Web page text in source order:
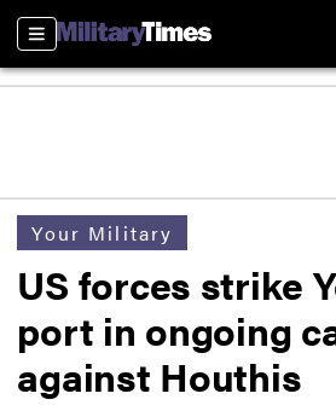
Sections
Your Military
US forces strike
port in ongoing
against Houthis